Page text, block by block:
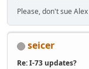
Please, don't sue
seicer
Re: I-73 updates?